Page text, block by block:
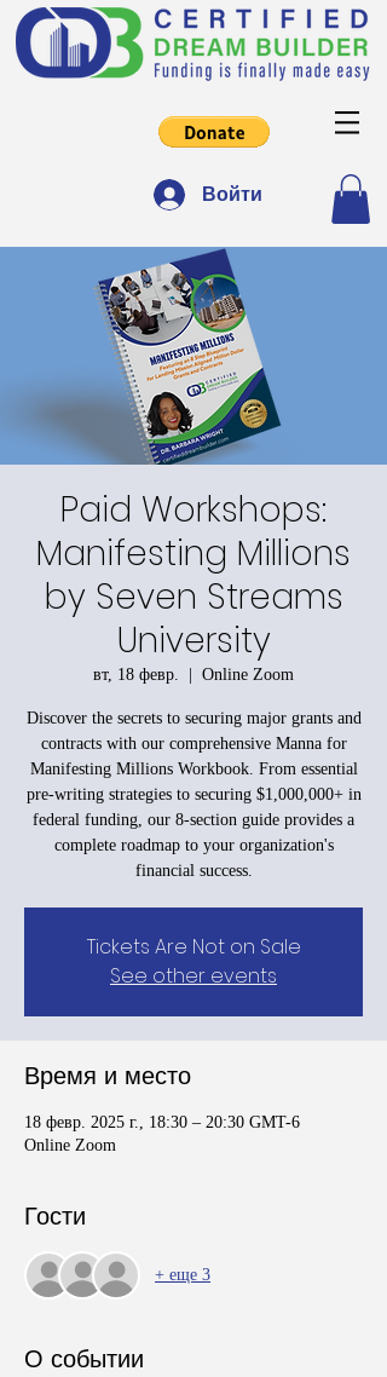
Войти
Paid Workshops:
Manifesting Millions
by Seven Streams
University
вт, 18 февр.
  |
Online Zoom
Discover the secrets to securing major grants and
contracts with our comprehensive Manna for
Manifesting Millions Workbook. From essential
pre-writing strategies to securing $1,000,000+ in
federal funding, our 8-section guide provides a
complete roadmap to your organization's
financial success.
Tickets Are Not on Sale
See other events
Время и место
18 февр. 2025 г., 18:30 – 20:30 GMT-6
Online Zoom
Гости
+ еще 3
О событии